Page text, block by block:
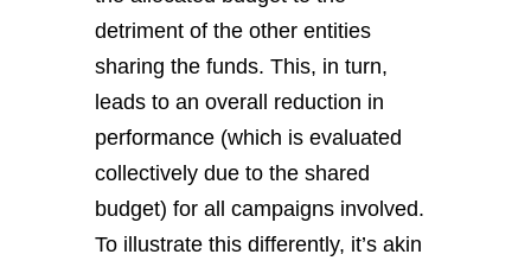
detriment of the other entities
sharing the funds. This, in turn,
leads to an overall reduction in
performance (which is evaluated
collectively due to the shared
budget) for all campaigns involved.
To illustrate this differently, it’s akin